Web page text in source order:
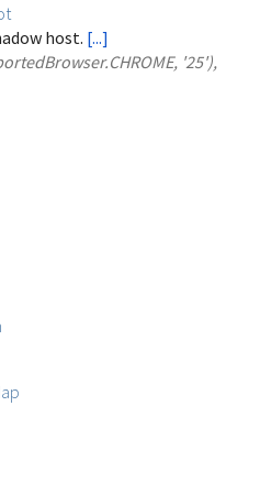
host. [...]
'25'),